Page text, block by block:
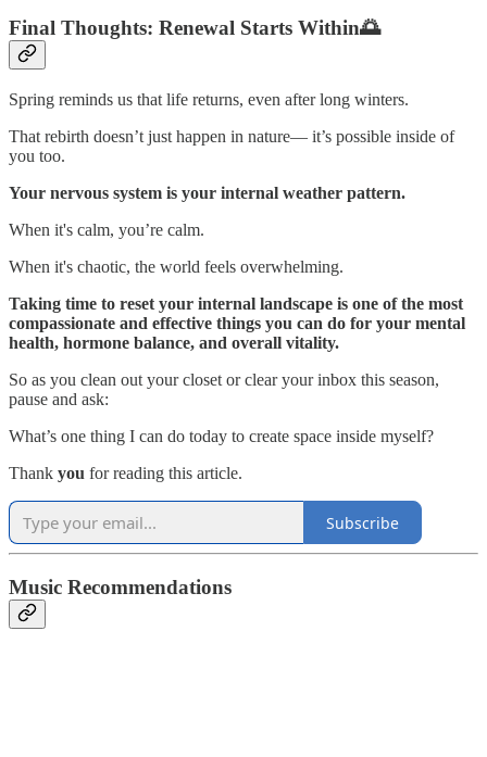
Final Thoughts: Renewal Starts Within🌅
Spring reminds us that life returns, even after long winters.
That rebirth doesn’t just happen in nature— it’s possible inside of
you too.
Your nervous system is your internal weather pattern.
When it's calm, you’re calm.
When it's chaotic, the world feels overwhelming.
Taking time to reset your internal landscape is one of the most
compassionate and effective things you can do for your mental
health, hormone balance, and overall vitality.
So as you clean out your closet or clear your inbox this season,
pause and ask:
What’s one thing I can do today to create space inside myself?
Thank you for reading this article.
Subscribe
Music Recommendations